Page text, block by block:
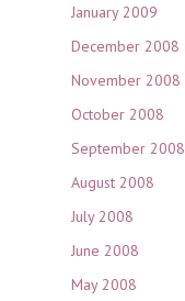
January 2009
December 2008
November 2008
October 2008
September 2008
August 2008
July 2008
June 2008
May 2008